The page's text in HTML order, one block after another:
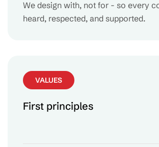
We design with, not for - so every
heard, respected, and supported.
VALUES
First principles